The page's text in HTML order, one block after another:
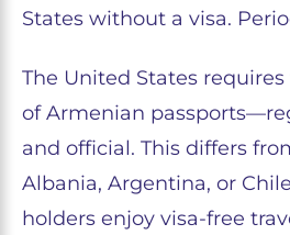
States without a visa.
The United States
of Armenian
and official. This differs
Albania, Argentina, or
holders enjoy visa-free